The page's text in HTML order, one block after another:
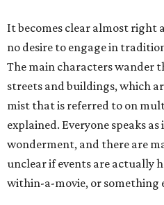
It becomes clear almost right
no desire to engage in
The main characters wander
streets and buildings, which
mist that is referred to on
explained. Everyone speaks
wonderment, and there are
unclear if events are actually
within-a-movie, or something